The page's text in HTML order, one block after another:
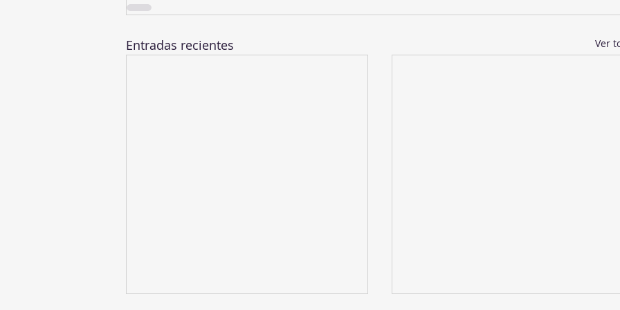
Entradas recientes Ver